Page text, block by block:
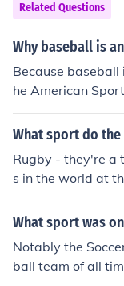
Related Questions
Why baseball is
Because
he American
What sport do
Rugby - they're a
s in the world at
What sport was
Notably the
ball team of all